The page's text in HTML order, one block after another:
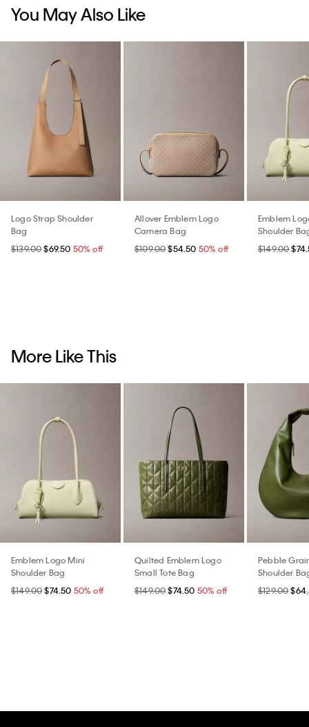
You May Also Like
Logo Strap Shoulder
Bag
$139.00$69.50 50% off
Allover Emblem Logo
Camera Bag
$109.00$54.50 50% off
Emblem
Shoulder
$149.00
More Like This
Emblem Logo Mini
Shoulder Bag
$149.00$74.50 50% off
Quilted Emblem Logo
Small Tote Bag
$149.00$74.50 50% off
Pebble
Shoulder
$129.00